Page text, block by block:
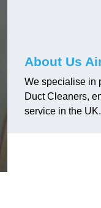
About Us
We specialise in
Duct Cleaners,
service in the UK.